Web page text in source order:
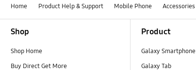
Home Product Help & Support Mobile Phone Accessories
Shop
Shop Home
Buy Direct Get More
Product
Galaxy Smartphone
Galaxy Tab